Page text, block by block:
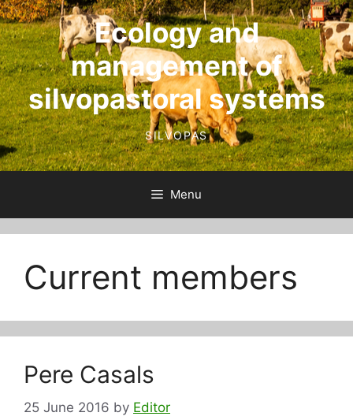
Skip
to
content
Ecology and
management of
silvopastoral systems
SILVOPAS
Menu
Current members
Pere Casals
25 June 2016 by Editor